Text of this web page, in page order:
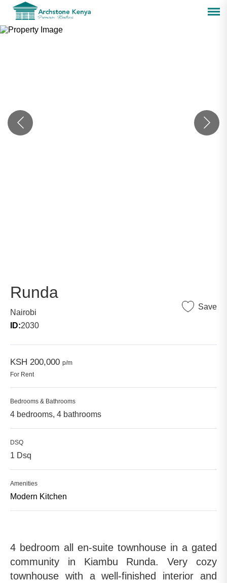
Runda
Nairobi
ID:2030
Save
KSH 200,000 p/m
For Rent
Bedrooms & Bathrooms
4 bedrooms, 4 bathrooms
DSQ
1 Dsq
Amenities
Modern Kitchen
4 bedroom all en-suite townhouse in a gated
community in Kiambu Runda. Very cozy
townhouse with a well-finished interior and